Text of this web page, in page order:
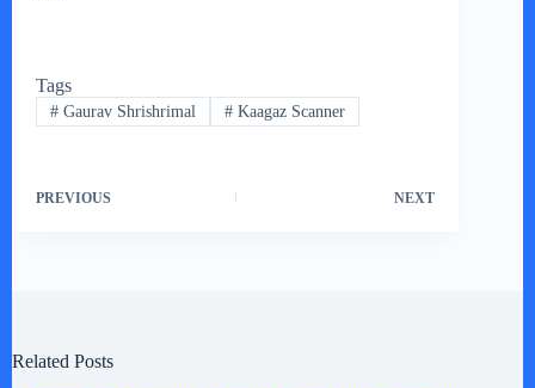
Tags
#Gaurav Shrishrimal #Kaagaz Scanner
PREVIOUS NEXT
Related Posts